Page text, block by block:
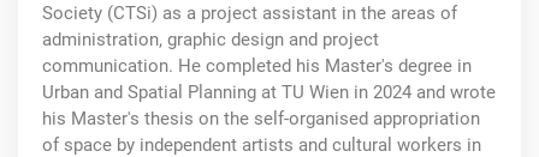
Society (CTSi) as a project assistant in the areas of
administration, graphic design and project
communication. He completed his Master's degree in
Urban and Spatial Planning at TU Wien in 2024 and wrote
his Master's thesis on the self-organised appropriation
of space by independent artists and cultural workers in